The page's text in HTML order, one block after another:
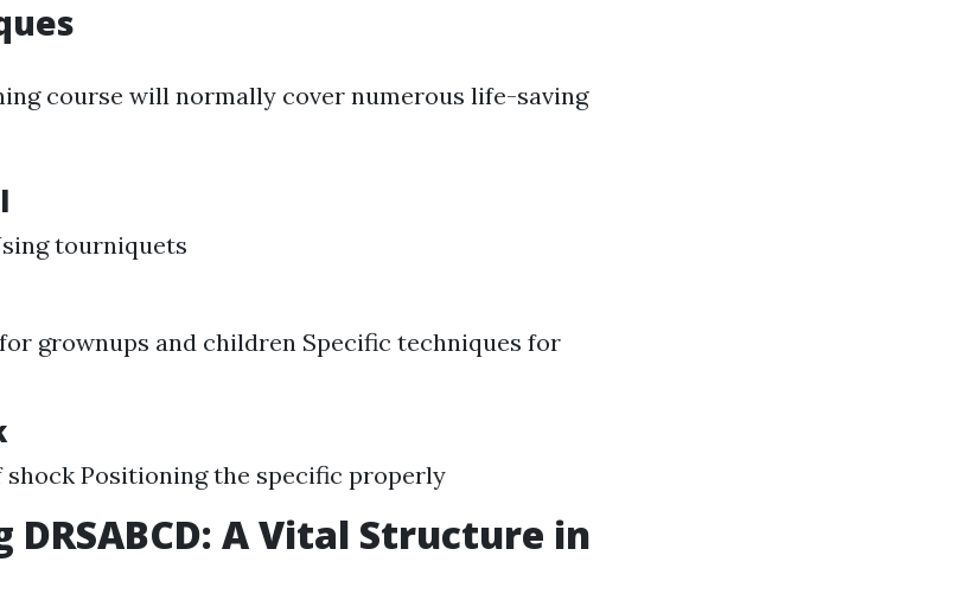
course will normally cover numerous life-saving
tourniquets
grownups and children Specific techniques for
shock Positioning the specific properly
A Vital Structure in